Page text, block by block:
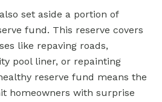
set aside a portion of
fund. This reserve covers
like repaving roads,
pool liner, or repainting
reserve fund means the
homeowners with surprise